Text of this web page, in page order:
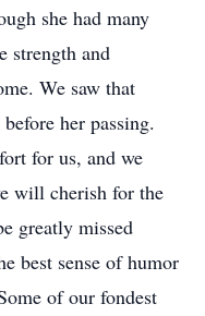
she had many
strength and
We saw that
her passing.
for us, and we
will cherish for the
greatly missed
best sense of humor
of our fondest